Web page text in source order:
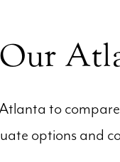
to
options